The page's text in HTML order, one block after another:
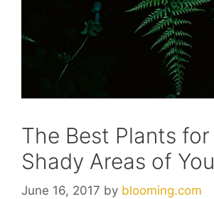
The Best Plants
Shady Areas of
June 16, 2017 by blooming.com